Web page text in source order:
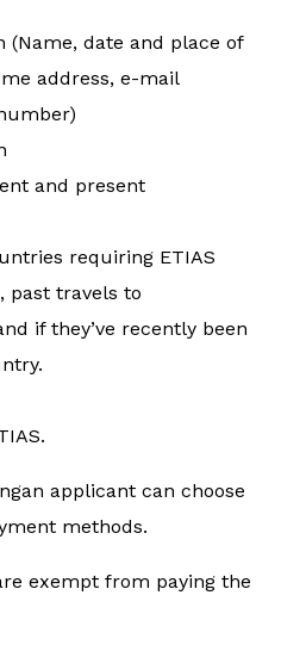
(Name, date and place of
address, e-mail
and present
requiring ETIAS
past travels to
if they’ve recently been
applicant can choose
methods.
exempt from paying the